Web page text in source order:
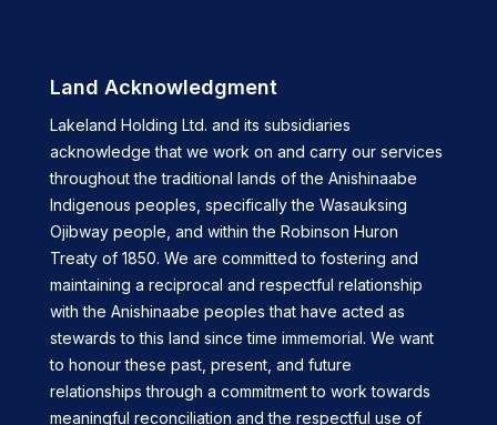
Land Acknowledgment
Lakeland Holding Ltd. and its subsidiaries
acknowledge that we work on and carry our services
throughout the traditional lands of the Anishinaabe
Indigenous peoples, specifically the Wasauksing
Ojibway people, and within the Robinson Huron
Treaty of 1850. We are committed to fostering and
maintaining a reciprocal and respectful relationship
with the Anishinaabe peoples that have acted as
stewards to this land since time immemorial. We want
to honour these past, present, and future
relationships through a commitment to work towards
meaningful reconciliation and the respectful use of